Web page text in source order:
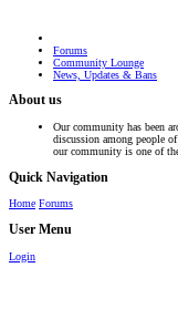
Forums
Community Lounge
News, Updates & Bans
About us
Our community has been
discussion among people
our community is one of
Quick Navigation
Home Forums
User Menu
Login